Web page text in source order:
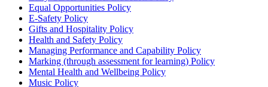
Equal Opportunities Policy
E-Safety Policy
Gifts and Hospitality Policy
Health and Safety Policy
Managing Performance and Capability Policy
Marking (through assessment for learning) Policy
Mental Health and Wellbeing Policy
Music Policy